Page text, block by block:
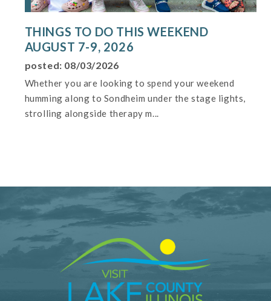
THINGS TO DO THIS WEEKEND
AUGUST 7-9, 2026
posted: 08/03/2026
Whether you are looking to spend your weekend
humming along to Sondheim under the stage lights,
strolling alongside therapy m...